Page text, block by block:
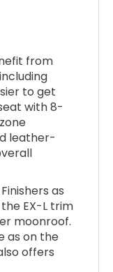
from
to get
with 8-
leather-
as
EX-L trim
moonroof.
as on the
offers